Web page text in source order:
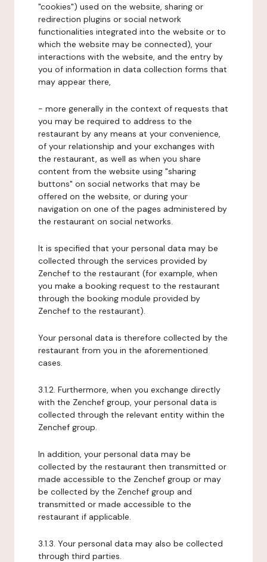
"cookies") used on the website, sharing or
redirection plugins or social network
functionalities integrated into the website or to
which the website may be connected), your
interactions with the website, and the entry by
you of information in data collection forms that
may appear there,
- more generally in the context of requests that
you may be required to address to the
restaurant by any means at your convenience,
of your relationship and your exchanges with
the restaurant, as well as when you share
content from the website using "sharing
buttons" on social networks that may be
offered on the website, or during your
navigation on one of the pages administered by
the restaurant on social networks.
It is specified that your personal data may be
collected through the services provided by
Zenchef to the restaurant (for example, when
you make a booking request to the restaurant
through the booking module provided by
Zenchef to the restaurant).
Your personal data is therefore collected by the
restaurant from you in the aforementioned
cases.
3.1.2. Furthermore, when you exchange directly
with the Zenchef group, your personal data is
collected through the relevant entity within the
Zenchef group.
In addition, your personal data may be
collected by the restaurant then transmitted or
made accessible to the Zenchef group or may
be collected by the Zenchef group and
transmitted or made accessible to the
restaurant if applicable.
3.1.3. Your personal data may also be collected
through third parties.